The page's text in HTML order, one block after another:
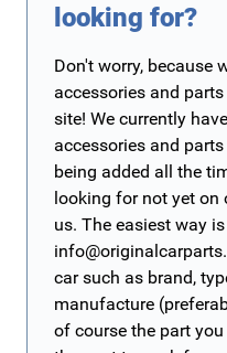
looking for?
Don't worry, because
accessories and
site! We currently
accessories and
being added all the
looking for not yet on
us. The easiest way
car such as brand,
manufacture
of course the part you